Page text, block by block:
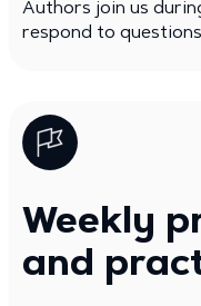
Authors join us
respond to
Weekly
and